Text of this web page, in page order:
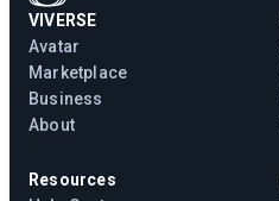
VIVERSE
Avatar
Marketplace
Business
About
Resources